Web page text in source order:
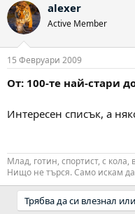
alexer
Active Member
15 Февруари 2009
От: 100-те най-стари
Интересен списък, а
Млад, готин, спортист, с
Нищо не търся. Само искам да
Трябва да си влезнал